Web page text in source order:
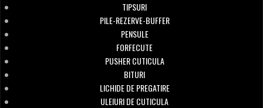
TIPSURI
PILE-REZERVE-BUFFER
PENSULE
FORFECUTE
PUSHER CUTICULA
BITURI
LICHIDE DE PREGATIRE
ULEIURI DE CUTICULA